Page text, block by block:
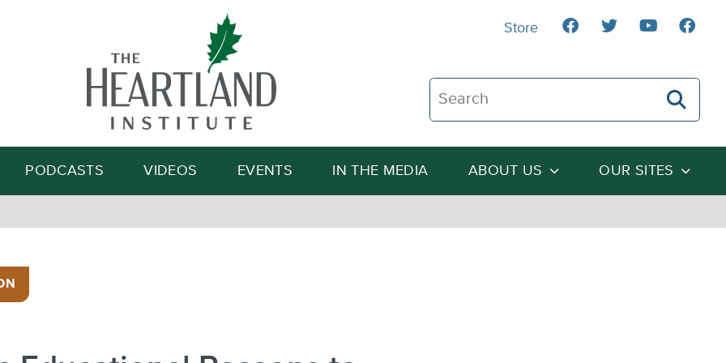
Search The Heartland Institute
Search
PODCASTS VIDEOS EVENTS IN THE MEDIA ABOUT US OUR SITES
Store